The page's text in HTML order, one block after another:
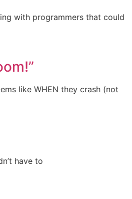
with programmers that could
like WHEN they crash (not
have to